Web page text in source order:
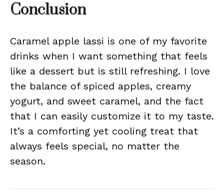
Conclusion
Caramel apple lassi is one of my favorite
drinks when I want something that feels
like a dessert but is still refreshing. I love
the balance of spiced apples, creamy
yogurt, and sweet caramel, and the fact
that I can easily customize it to my taste.
It’s a comforting yet cooling treat that
always feels special, no matter the
season.